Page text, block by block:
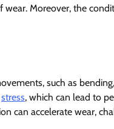
Moreover, the
such as
stress, which can lead to
can accelerate wear,